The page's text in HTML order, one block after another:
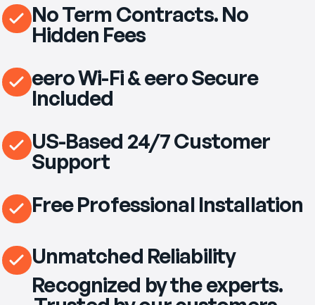
No Term Contracts. No
Hidden Fees
eero Wi-Fi & eero Secure
Included
US-Based 24/7 Customer
Support
Free Professional Installation
Unmatched Reliability
Recognized by the experts.